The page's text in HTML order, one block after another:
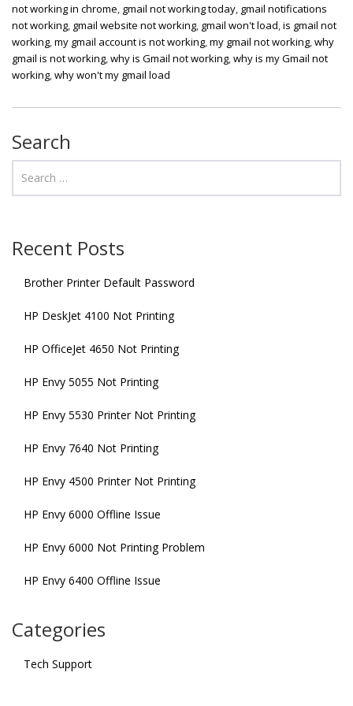
not working in chrome, gmail not working today, gmail notifications
not working, gmail website not working, gmail won't load,is gmail not
working,my gmail account is not working,my gmail not working,why
gmail is not working,why is Gmail not working,why is my Gmail not
working,why won't my gmail load
Search
Recent Posts
Brother Printer Default Password
HP DeskJet 4100 Not Printing
HP OfficeJet 4650 Not Printing
HP Envy 5055 Not Printing
HP Envy 5530 Printer Not Printing
HP Envy 7640 Not Printing
HP Envy 4500 Printer Not Printing
HP Envy 6000 Offline Issue
HP Envy 6000 Not Printing Problem
HP Envy 6400 Offline Issue
Categories
Tech Support